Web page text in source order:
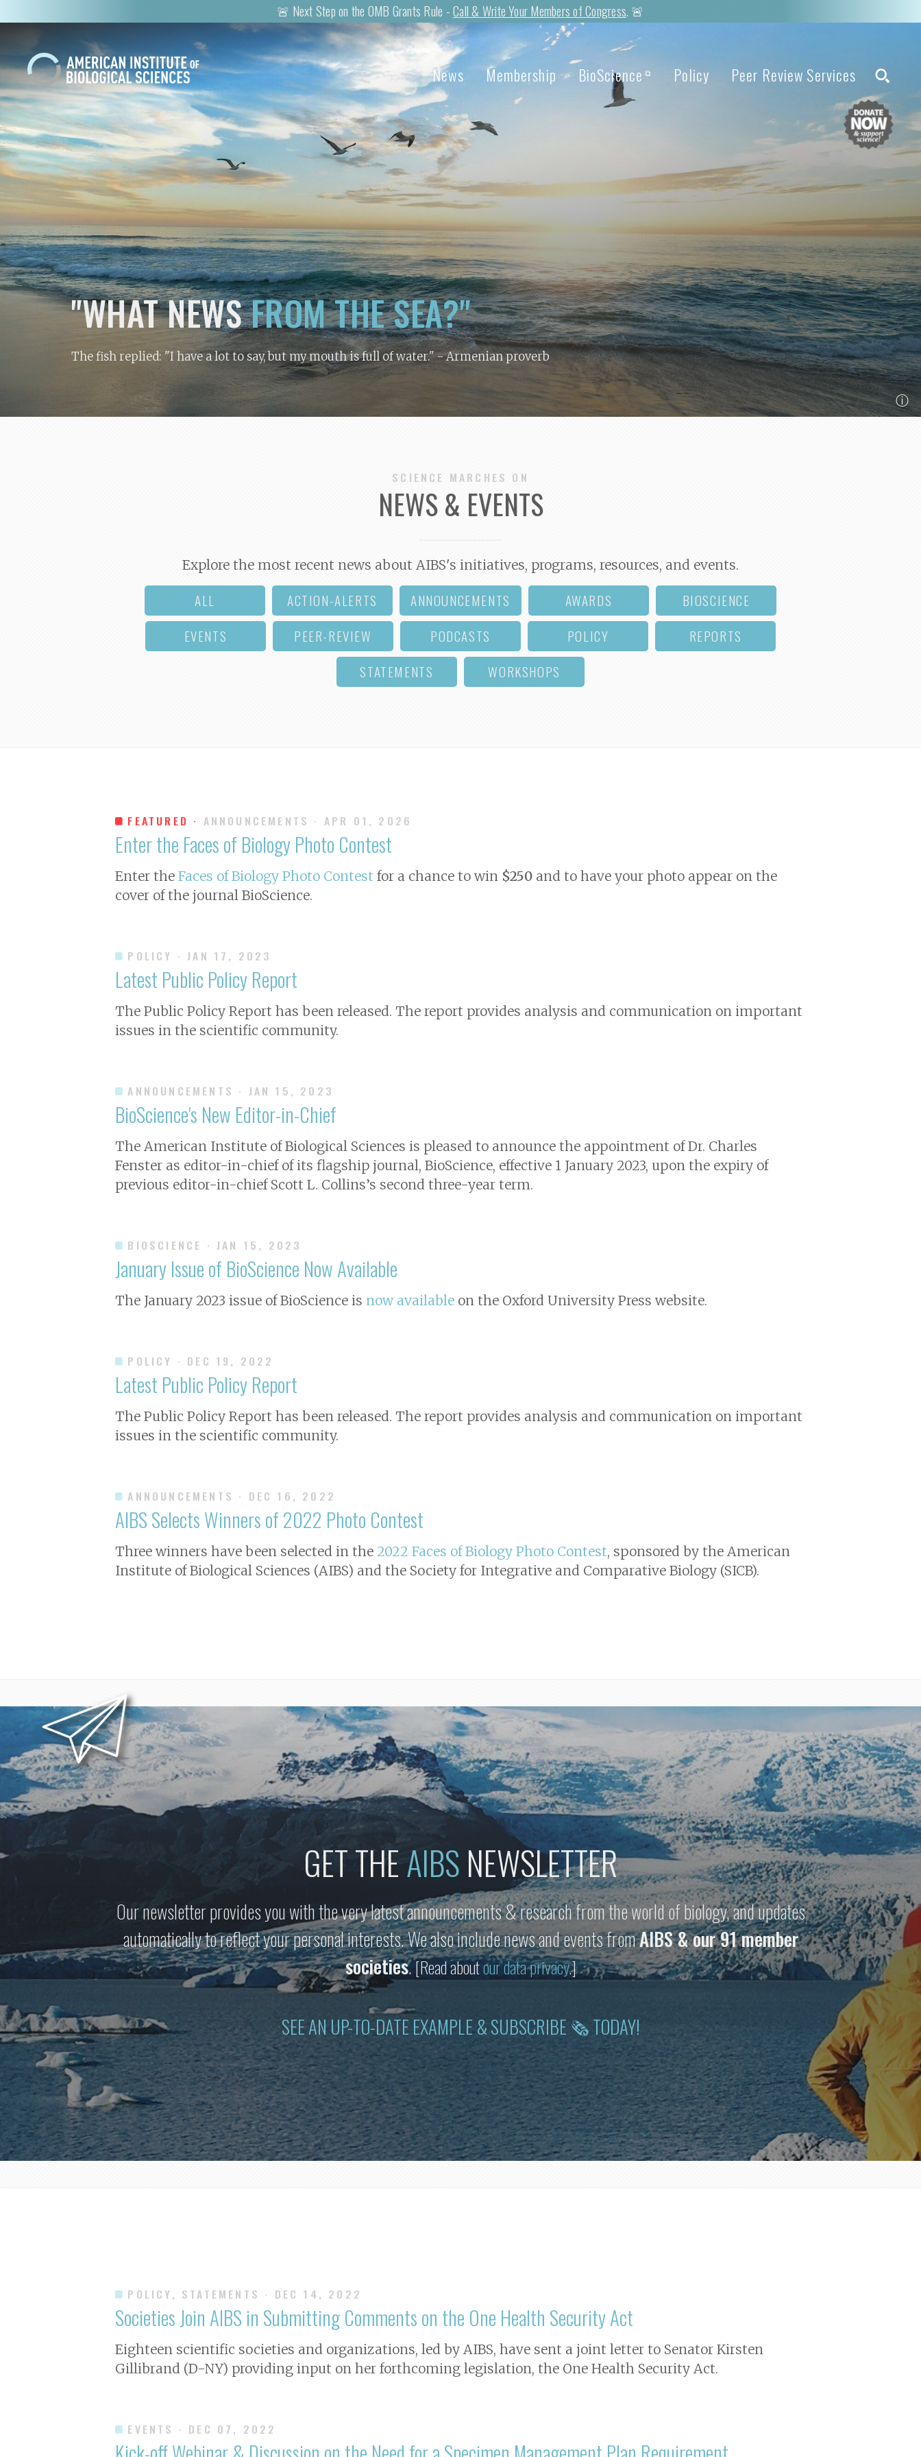
🚨 Next Step on the OMB Grants Rule -Call & Write Your Members of Congress. 🚨
News Membership BioScience ⧉ Policy Peer Review Services
"WHAT NEWSFROM THE SEA?"
The fish replied: "I have a lot to say, but my mouth is full of water."- Armenian proverb
ⓘ
SCIENCE MARCHES ON
NEWS & EVENTS
Explore the most recent news about AIBS's initiatives, programs, resources, and events.
ALL ACTION-ALERTS ANNOUNCEMENTS AWARDS
BIOSCIENCE
EVENTS
PEER-REVIEW PODCASTS POLICY
REPORTS
STATEMENTS
WORKSHOPS
FEATURED · ANNOUNCEMENTS · APR 01, 2026
Enter the Faces of Biology Photo Contest
Enter the Faces of Biology Photo Contest for a chance to win $250 and to have your photo appear on the
cover of the journal BioScience.
POLICY · JAN 17, 2023
Latest Public Policy Report
The Public Policy Report has been released. The report provides analysis and communication on important
issues in the scientific community.
ANNOUNCEMENTS · JAN 15, 2023
BioScience's New Editor-in-Chief
The American Institute of Biological Sciences is pleased to announce the appointment of Dr. Charles
Fenster as editor-in-chief of its flagship journal, BioScience, effective 1 January 2023, upon the expiry of
previous editor-in-chief Scott L. Collins’s second three-year term.
BIOSCIENCE · JAN 15, 2023
January Issue of BioScience Now Available
The January 2023 issue ofBioScience is now available on the Oxford University Press website.
POLICY · DEC 19, 2022
Latest Public Policy Report
The Public Policy Report has been released. The report provides analysis and communication on important
issues in the scientific community.
ANNOUNCEMENTS · DEC 16, 2022
AIBS Selects Winners of 2022 Photo Contest
Three winners have been selected in the 2022 Faces of Biology Photo Contest, sponsored by the American
Institute of Biological Sciences (AIBS) and the Society for Integrative and Comparative Biology (SICB).
GET THEAIBSNEWSLETTER
Our newsletter provides you with the very latest announcements & research from the world of biology, and updates
automatically to reflect your personal interests. We also include news and events fromAIBS & our 91 member
societies.[Read aboutour data privacy.]
SEE AN UP-TO-DATE EXAMPLE & SUBSCRIBE 🗞 TODAY!
POLICY, STATEMENTS · DEC 14, 2022
Societies Join AIBS in Submitting Comments on the One Health Security Act
Eighteen scientific societies and organizations, led by AIBS, have sent a joint letter to Senator Kirsten
Gillibrand (D-NY) providing input on her forthcoming legislation, the One Health Security Act.
EVENTS · DEC 07, 2022